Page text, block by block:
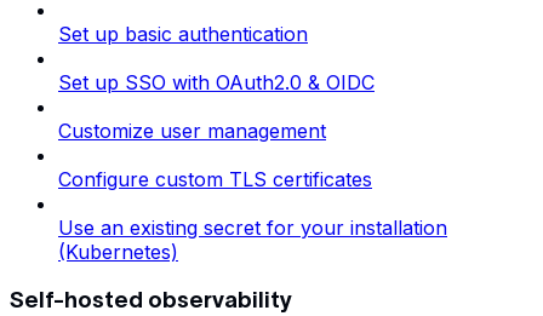
Set up basic authentication
Set up SSO with OAuth2.0 & OIDC
Customize user management
Configure custom TLS certificates
Use an existing secret for your installation
(Kubernetes)
Self-hosted observability